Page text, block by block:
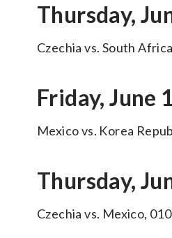
Thursday,
Czechia vs. South
Friday, June
Mexico vs. Korea
Thursday,
Czechia vs. Mexico,